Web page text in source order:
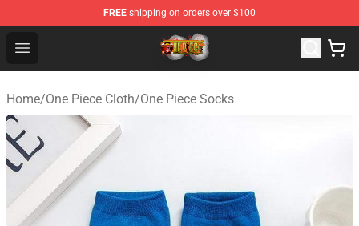
FREE shipping on orders over $100
Open menu
One Piece Store - Official One Piece Merchandise Shop
Home/One Piece Cloth/One Piece Socks